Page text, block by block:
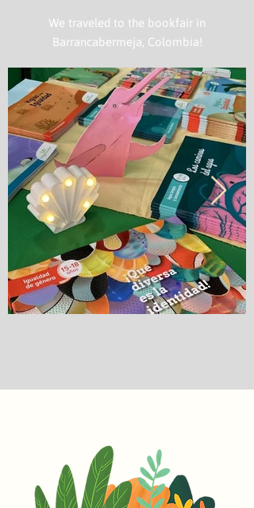
We traveled to the bookfair in
Barrancabermeja, Colombia!